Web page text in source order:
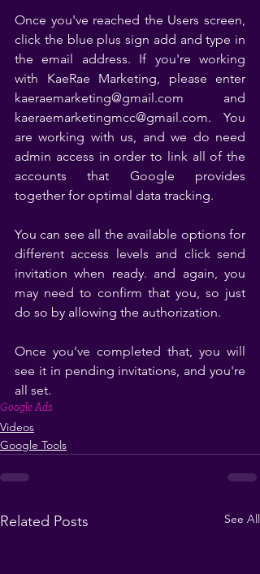
Once you've reached the Users screen,
click the blue plus sign add and type in
the email address. If you're working
with KaeRae Marketing, please enter
kaeraemarketing@gmail.com and
kaeraemarketingmcc@gmail.com. You
are working with us, and we do need
admin access in order to link all of the
accounts that Google provides
together for optimal data tracking.
You can see all the available options for
different access levels and click send
invitation when ready. and again, you
may need to confirm that you, so just
do so by allowing the authorization.
Once you've completed that, you will
see it in pending invitations, and you're
all set.
Google Ads
Videos
Google Tools
Related Posts See All